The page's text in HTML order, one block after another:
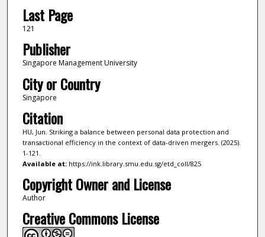
Last Page
121
Publisher
Singapore Management University
City or Country
Singapore
Citation
HU, Jun. Striking a balance between personal data protection and
transactional efficiency in the context of data-driven mergers. (2025).
1-121.
Available at:https://ink.library.smu.edu.sg/etd_coll/825
Copyright Owner and License
Author
Creative Commons License